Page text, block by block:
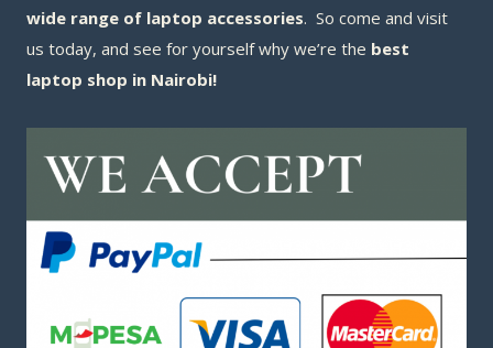
wide range of laptop accessories. So come and visit
us today, and see for yourself why we’re the best
laptop shop in Nairobi!